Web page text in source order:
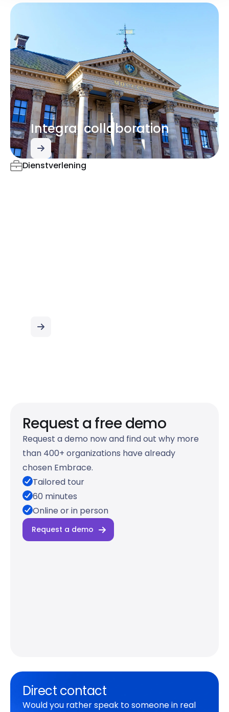
Integral collaboration
Dienstverlening
Request a free demo
Request a demo now and find out why more
than 400+ organizations have already
chosen Embrace.
Tailored tour
60 minutes
Online or in person
Request a demo
Direct contact
Would you rather speak to someone in real